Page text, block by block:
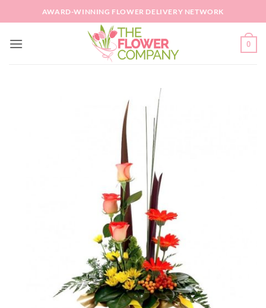
to
AWARD-WINNING FLOWER DELIVERY NETWORK
0